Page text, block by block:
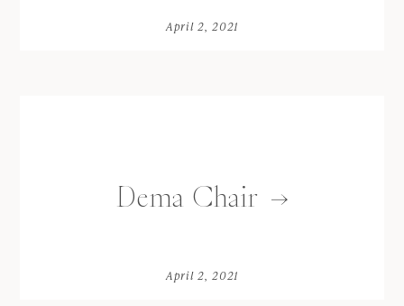
April 2, 2021
Dema Chair
April 2, 2021